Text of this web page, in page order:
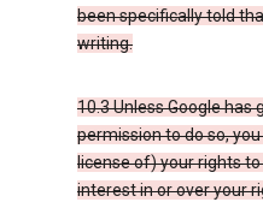
been specifically told
writing.
10.3 Unless Google
permission to do so,
license of) your rights
interest in or over your